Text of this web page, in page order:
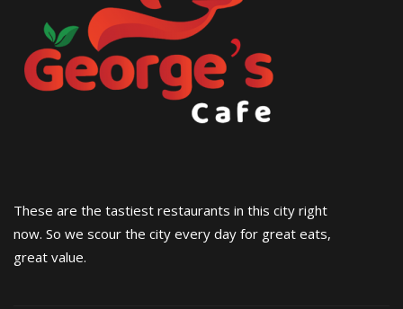
These are the tastiest restaurants in this city right
now. So we scour the city every day for great eats,
great value.